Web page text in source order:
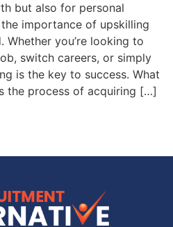
but also for personal
importance of upskilling
you’re looking to
switch careers, or simply
is the key to success. What
the process of acquiring […]